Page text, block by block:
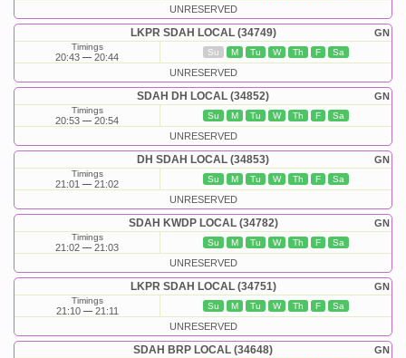
UNRESERVED
GN
LKPR SDAH LOCAL (34749)
Timings
20:43 20:44 Su M Tu W Th F Sa
UNRESERVED
GN
SDAH DH LOCAL (34852)
Timings
20:53 20:54 Su M Tu W Th F Sa
UNRESERVED
GN
DH SDAH LOCAL (34853)
Timings
21:01 21:02 Su M Tu W Th F Sa
UNRESERVED
GN
SDAH KWDP LOCAL (34782)
Timings
21:02 21:03 Su M Tu W Th F Sa
UNRESERVED
GN
LKPR SDAH LOCAL (34751)
Timings
21:10 21:11 Su M Tu W Th F Sa
UNRESERVED
GN
SDAH BRP LOCAL (34648)